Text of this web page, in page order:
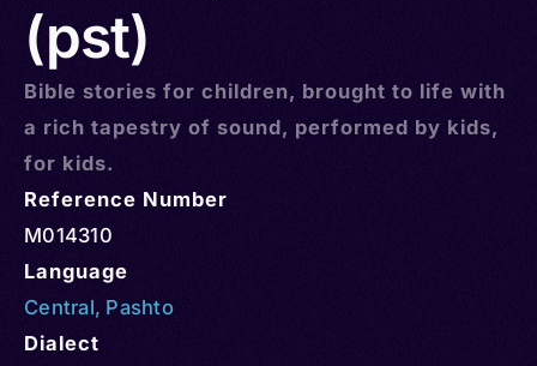
(pst)
Bible stories for children, brought to life with
a rich tapestry of sound, performed by kids,
for kids.
Reference Number
M014310
Language
Central, Pashto
Dialect